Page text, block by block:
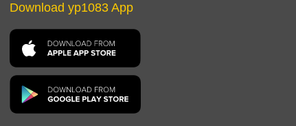
Download yp1083 App